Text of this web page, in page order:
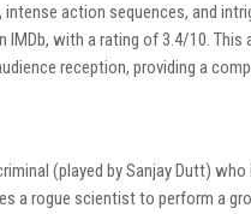
action sequences, and
with a rating of 3.4/10. This
reception, providing a
(played by Sanjay Dutt)
a rogue scientist to perform a